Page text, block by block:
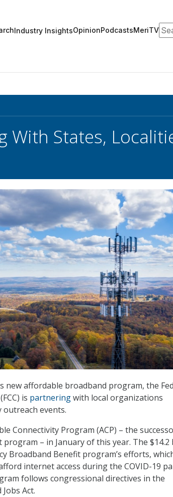
Industry InsightsOpinionPodcastsMeriTV
With States,
new affordable broadband program, the
is partneringwith local organizations
events.
Connectivity Program (ACP) – the
– in January of this year. The $14.2
Broadband Benefit program’s efforts,
internet access during the COVID-19
follows congressional directives in the
Act.